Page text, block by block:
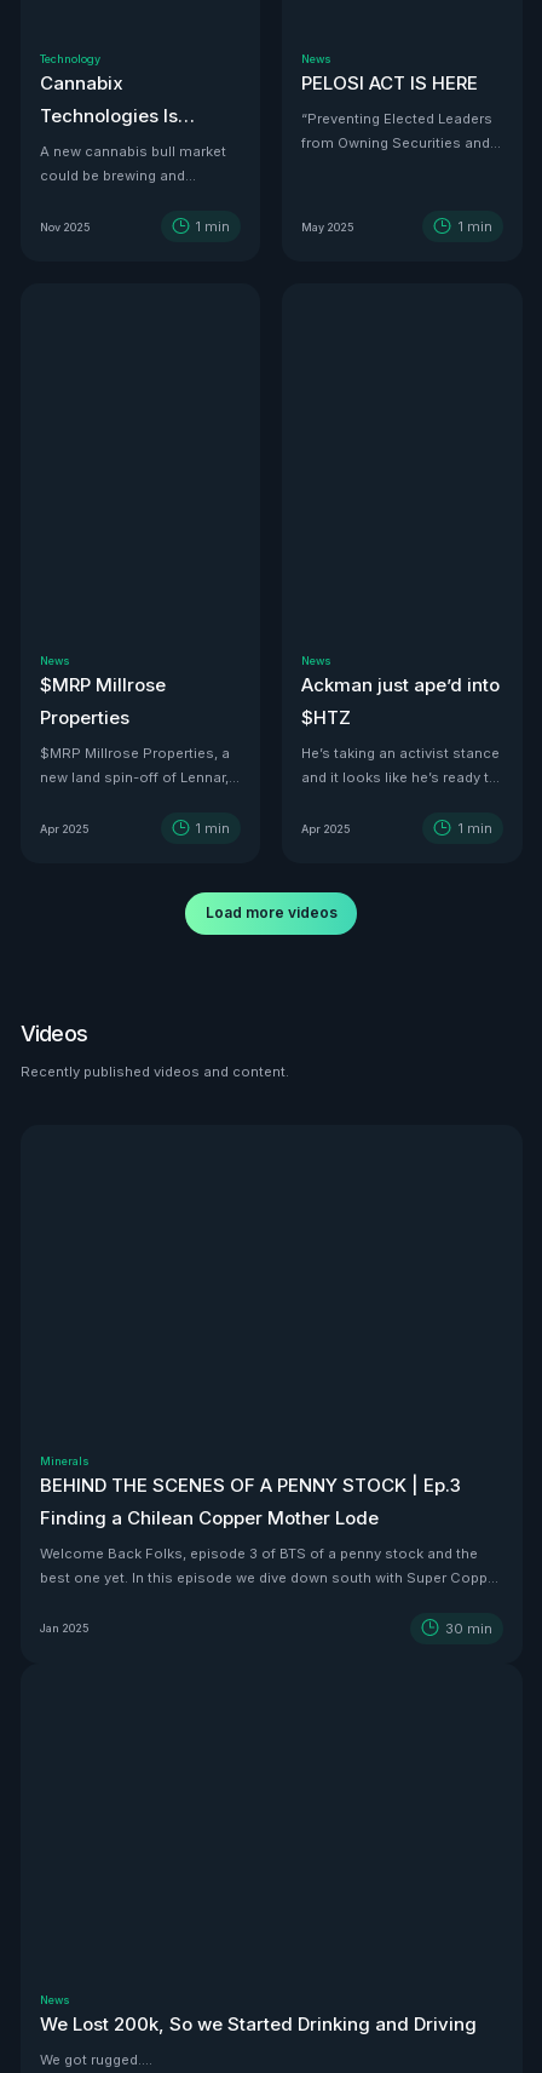
Videos
Recently published videos and content.
Minerals
BEHIND THE SCENES OF A PENNY STOCK | Ep.3
Finding a Chilean Copper Mother Lode
Welcome Back Folks, episode 3 of BTS of a penny stock and the
best one yet. In this episode we dive down south with Super Copper
Jan 2025 30 min
News
We Lost 200k, So we Started Drinking and Driving
We got rugged....
Technology
Cannabix
Technologies Is
Developing the THC
Detection Solution Law
Enforcement Has
A new cannabis bull market
could be brewing and
might be the infrastructure
Nov 2025 1 min
News
PELOSI ACT IS HERE
“Preventing Elected Leaders
from Owning Securities and
May 2025 1 min
News
$MRP Millrose
Properties
$MRP Millrose Properties, a
new land spin-off of Lennar,
Apr 2025 1 min
News
Ackman just ape’d into
$HTZ
He’s taking an activist stance
and it looks like he’s ready to
even floated price targets as
car values are set to
skyrocket. And with a 500K-
Apr 2025 1 min
Load more videos